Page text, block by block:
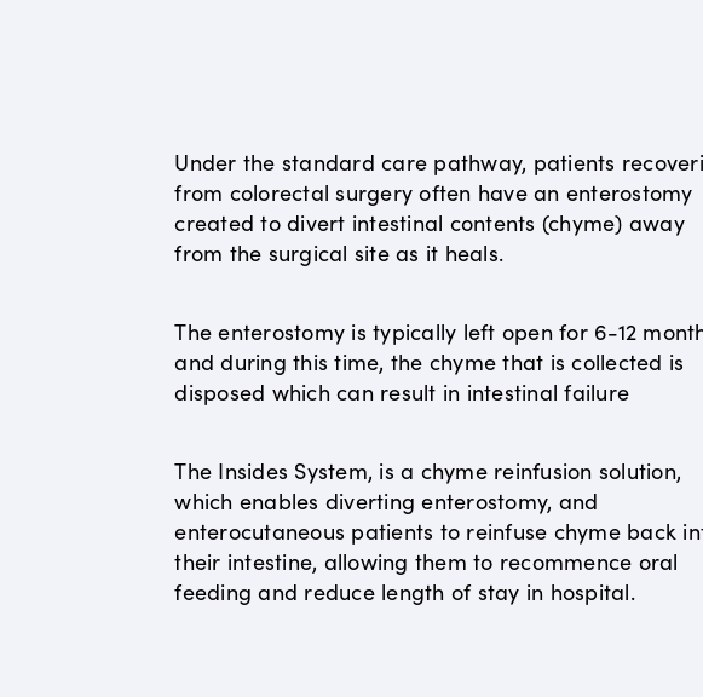
Under the standard care pathway, patients
from colorectal surgery often have an enterostomy
created to divert intestinal contents (chyme) away
from the surgical site as it heals.
The enterostomy is typically left open for 6-12
and during this time, the chyme that is collected is
disposed which can result in intestinal failure
The Insides System, is a chyme reinfusion solution,
which enables diverting enterostomy, and
enterocutaneous patients to reinfuse chyme back
their intestine, allowing them to recommence oral
feeding and reduce length of stay in hospital.